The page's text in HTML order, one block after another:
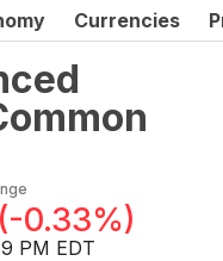
Currencies
(-0.33%)
PM EDT